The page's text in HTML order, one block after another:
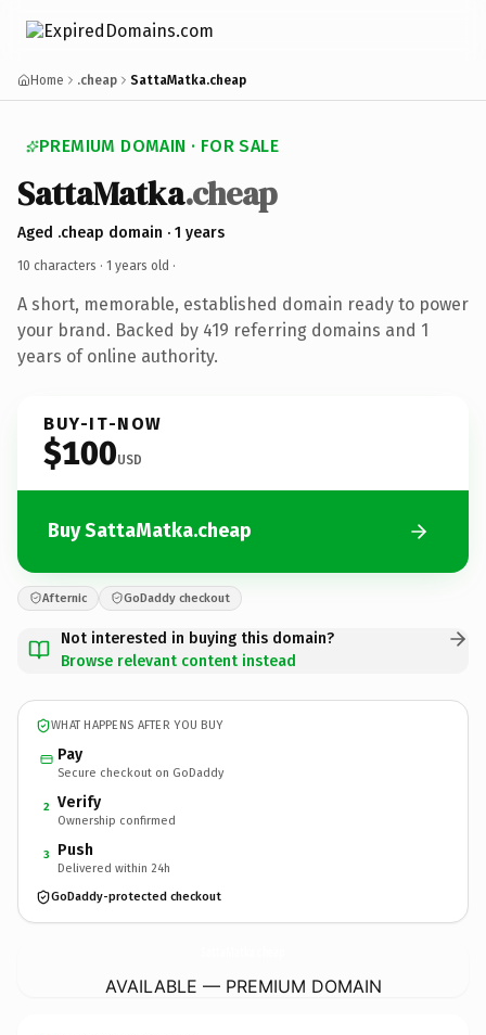
Home .cheap SattaMatka.cheap
PREMIUM DOMAIN · FOR SALE
SattaMatka.cheap
Aged .cheap domain · 1 years
10 characters · 1 years old ·
A short, memorable, established domain ready to power
your brand. Backed by 419 referring domains and 1
years of online authority.
BUY-IT-NOW
$100USD
Buy SattaMatka.cheap
Afternic GoDaddy checkout
Not interested in buying this domain?
Browse relevant content instead
WHAT HAPPENS AFTER YOU BUY
Pay
Secure checkout on GoDaddy
2 Verify
Ownership confirmed
3 Push
Delivered within 24h
GoDaddy-protected checkout
AVAILABLE — PREMIUM DOMAIN